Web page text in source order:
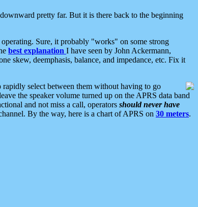
pretty far. But it is there back to the beginning
Sure, it probably "works" on some strong
best explanation I have seen by John Ackermann,
skew, deemphasis, balance, and impedance, etc. Fix it
select between them without having to go
the speaker volume turned up on the APRS data band
and not miss a call, operators should never have
By the way, here is a chart of APRS on 30 meters.